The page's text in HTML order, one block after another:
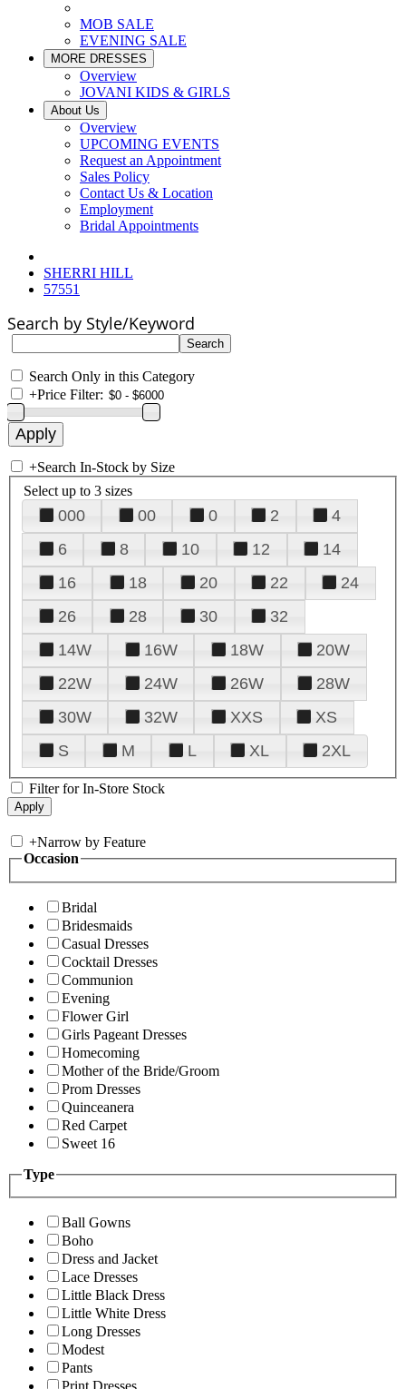
MOB SALE
EVENING SALE
MORE DRESSES
Overview
JOVANI KIDS & GIRLS
About Us
Overview
UPCOMING EVENTS
Request an Appointment
Sales Policy
Contact Us & Location
Employment
Bridal Appointments
SHERRI HILL
57551
Search by Style/Keyword
Search Only in this Category
+Price Filter:
+Search In-Stock by Size
Select up to 3 sizes
000 00 0 2
4
6
8 10 12
14
16
18 20 22
24
26
28 30
32
14W
16W 18W
20W
22W
24W 26W
28W
30W
32W XXS
XS
S
M L XL 2XL
Filter for In-Store Stock
+Narrow by Feature
Occasion
Bridal
Bridesmaids
Casual Dresses
Cocktail Dresses
Communion
Evening
Flower Girl
Girls Pageant Dresses
Homecoming
Mother of the Bride/Groom
Prom Dresses
Quinceanera
Red Carpet
Sweet 16
Type
Ball Gowns
Boho
Dress and Jacket
Lace Dresses
Little Black Dress
Little White Dress
Long Dresses
Modest
Pants